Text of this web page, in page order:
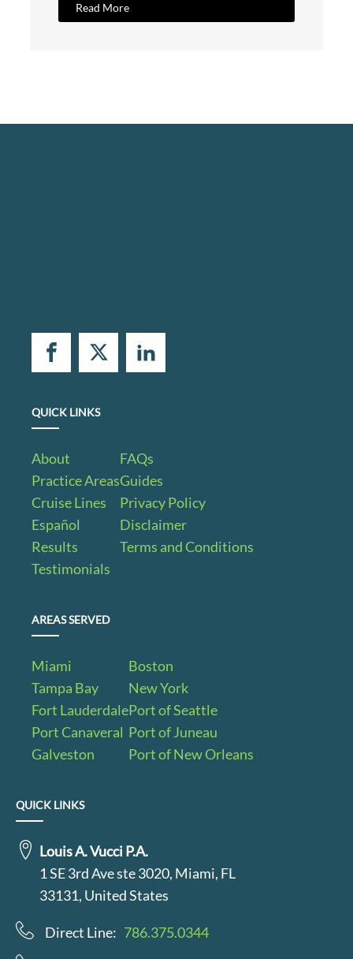
Read More
QUICK LINKS
About
Practice Areas
Cruise Lines
Español
Results
Testimonials
FAQs
Guides
Privacy Policy
Disclaimer
Terms and Conditions
AREAS SERVED
Miami
Tampa Bay
Fort Lauderdale
Port Canaveral
Galveston
Boston
New York
Port of Seattle
Port of Juneau
Port of New Orleans
QUICK LINKS
Louis A. Vucci P.A.
1 SE 3rd Ave ste 3020, Miami, FL
33131, United States
Direct Line: 786.375.0344